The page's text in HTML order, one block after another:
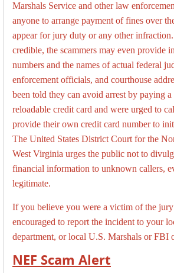
Marshals Service and other law
anyone to arrange payment of fines over
appear for jury duty or any other
credible, the scammers may even provide
numbers and the names of actual federal
enforcement officials, and courthouse
been told they can avoid arrest by paying
reloadable credit card and were urged to
provide their own credit card number to
The United States District Court for the
West Virginia urges the public not to
financial information to unknown callers,
legitimate.
If you believe you were a victim of the
encouraged to report the incident to your
department, or local U.S. Marshals or FBI
NEF Scam Alert